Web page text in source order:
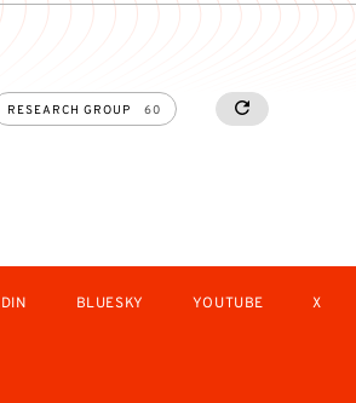
RESEARCH GROUP 60 RESETALL
BLUESKY YOUTUBE X